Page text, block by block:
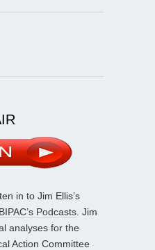
in to Jim Ellis’s
BIPAC’s Podcasts . Jim
analyses for the
Action Committee